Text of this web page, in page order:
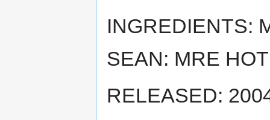
INGREDIENTS:
SEAN: MRE
RELEASED: